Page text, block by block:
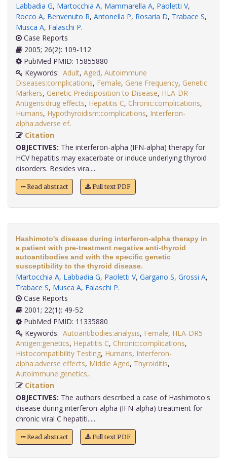
Labbadia G, Martocchia A, Mammarella A, Paoletti V,
Rocco A, Benvenuto R, Antonella P, Rosaria D, Trabace S,
Musca A, Falaschi P.
Case Reports
2005; 26(2): 109-112
PubMed PMID: 15855880
Keywords: Adult, Aged, Autoimmune
Diseases:complications, Female, Gene Frequency, Genetic
Markers, Genetic Predisposition to Disease, HLA-DR
Antigens:drug effects, Hepatitis C, Chronic:complications,
Humans, Hypothyroidism:complications, Interferon-
alpha:adverse ef
Citation
OBJECTIVES: The interferon-alpha (IFN-alpha) therapy for
HCV hepatitis may exacerbate or induce underlying thyroid
disorders. Besides vira.....
Read abstract Full text PDF
Hashimoto's disease during interferon-alpha therapy in
a patient with pre-treatment negative anti-thyroid
autoantibodies and with the specific genetic
susceptibility to the thyroid disease.
Martocchia A, Labbadia G, Paoletti V, Gargano S, Grossi A,
Trabace S, Musca A, Falaschi P.
Case Reports
2001; 22(1): 49-52
PubMed PMID: 11335880
Keywords: Autoantibodies:analysis, Female, HLA-DR5
Antigen:genetics, Hepatitis C, Chronic:complications,
Histocompatibility Testing, Humans, Interferon-
alpha:adverse effects, Middle Aged, Thyroiditis,
Autoimmune:genetics,
Citation
OBJECTIVES: The authors described a case of Hashimoto's
disease during interferon-alpha (IFN-alpha) treatment for
chronic viral C hepatiti.....
Read abstract Full text PDF